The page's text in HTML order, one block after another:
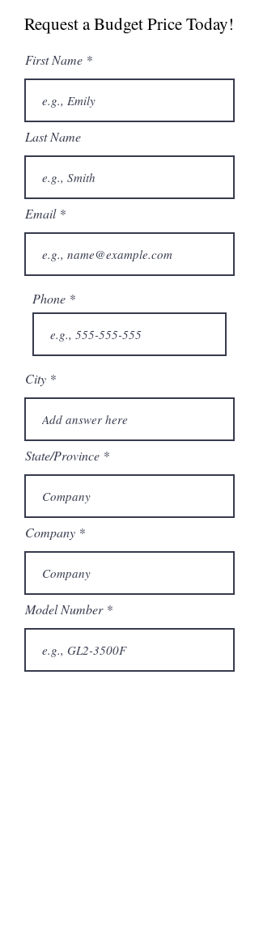
User Manual
Request a Budget Price Today!
First Name
Last Name
Email
Phone
City
State/Province
Company
Model Number